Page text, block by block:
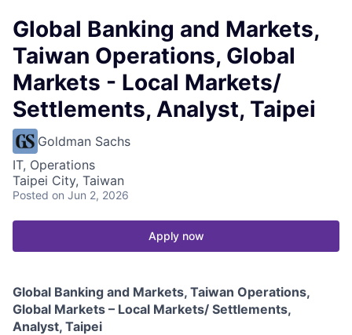
Global Banking and Markets,
Taiwan Operations, Global
Markets - Local Markets/
Settlements, Analyst, Taipei
Goldman Sachs
IT, Operations
Taipei City, Taiwan
Posted on Jun 2, 2026
Apply now
Global Banking and Markets, Taiwan Operations,
Global Markets – Local Markets/ Settlements,
Analyst, Taipei